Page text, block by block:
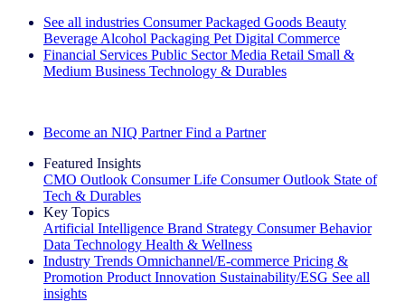
See all industries Consumer Packaged Goods Beauty
Beverage Alcohol Packaging Pet Digital Commerce
Financial Services Public Sector Media Retail Small &
Medium Business Technology & Durables
Become an NIQ Partner Find a Partner
Featured Insights
CMO Outlook Consumer Life Consumer Outlook State of
Tech & Durables
Key Topics
Artificial Intelligence Brand Strategy Consumer Behavior
Data Technology Health & Wellness
Industry Trends Omnichannel/E-commerce Pricing &
Promotion Product Innovation Sustainability/ESG See all
insights